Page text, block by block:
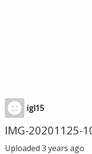
igl15
IMG-20201125-
Uploaded 3 years ago